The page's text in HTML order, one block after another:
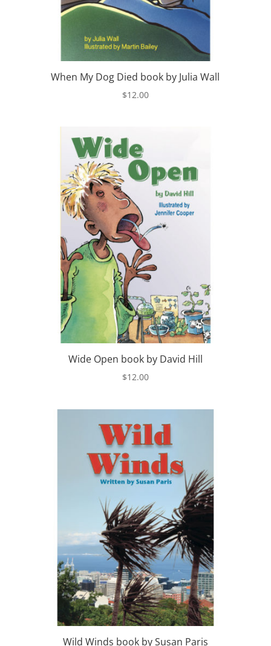
When My Dog Died book by Julia Wall
$12.00
Wide Open book by David Hill
$12.00
Wild Winds book by Susan Paris